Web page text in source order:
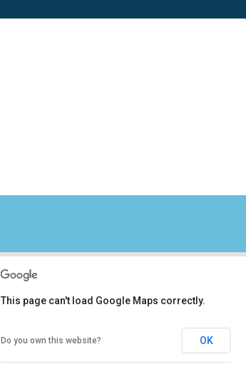
This page can't load Google Maps correctly.
Do you own this website? OK